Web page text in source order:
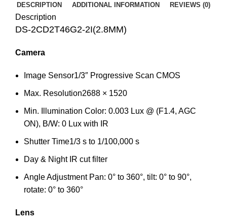
DESCRIPTION ADDITIONAL INFORMATION REVIEWS (0)
Description
DS-2CD2T46G2-2I(2.8MM)
Camera
Image Sensor1/3″ Progressive Scan CMOS
Max. Resolution2688 × 1520
Min. Illumination Color: 0.003 Lux @ (F1.4, AGC
ON), B/W: 0 Lux with IR
Shutter Time1/3 s to 1/100,000 s
Day & Night IR cut filter
Angle Adjustment Pan: 0° to 360°, tilt: 0° to 90°,
rotate: 0° to 360°
Lens